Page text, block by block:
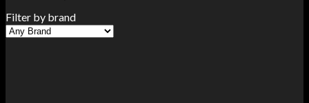
Filter by brand